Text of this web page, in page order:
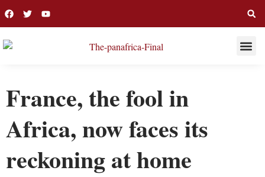
France, the fool in
Africa, now faces its
reckoning at home